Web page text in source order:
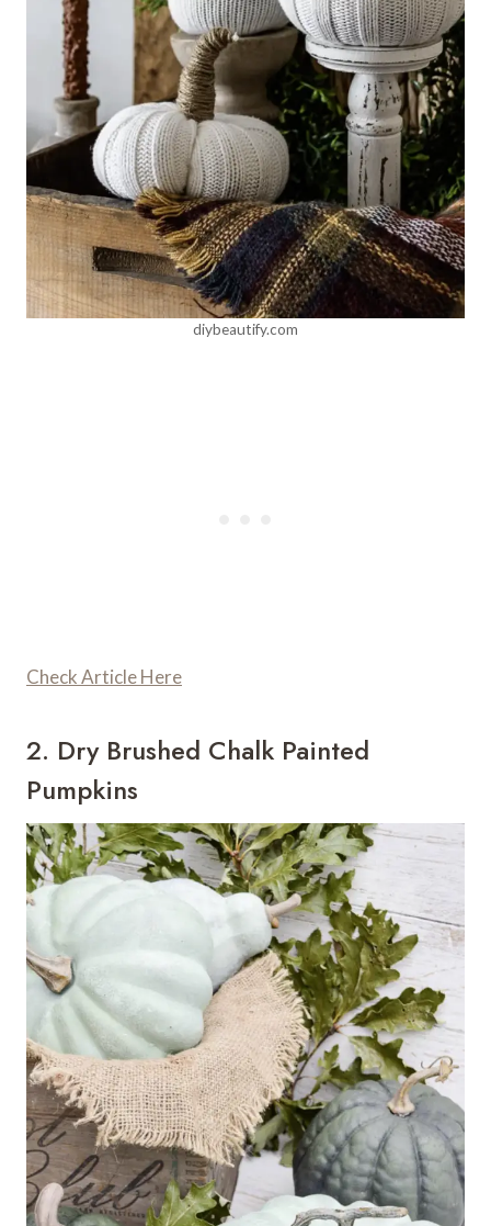
diybeautify.com
Check Article Here
2. Dry Brushed Chalk Painted
Pumpkins